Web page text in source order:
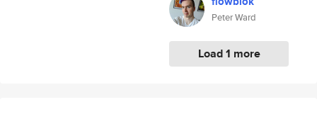
Peter Ward
Load 1 more